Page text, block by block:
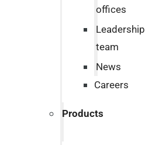
offices
Leadership
team
News
Careers
Products